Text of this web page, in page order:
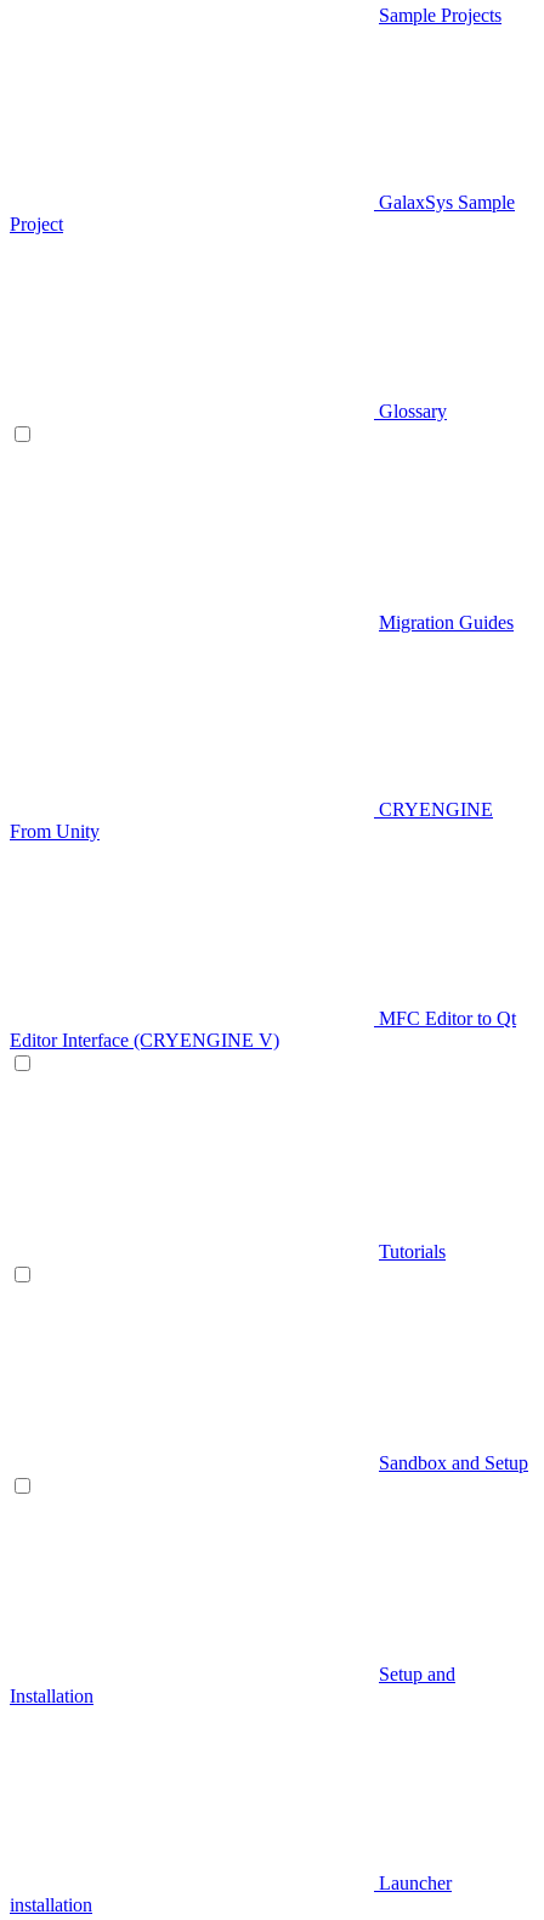
Sample Projects
GalaxSys Sample
Project
Glossary
Migration Guides
CRYENGINE
From Unity
MFC Editor to Qt
Editor Interface (CRYENGINE V)
Tutorials
Sandbox and Setup
Setup and
Installation
Launcher
installation